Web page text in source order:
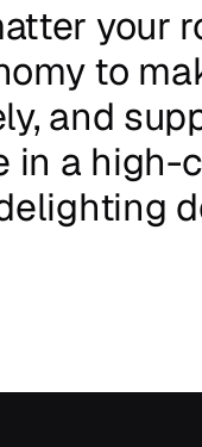
your
to
and
in a high-